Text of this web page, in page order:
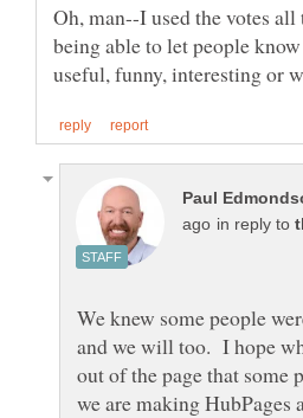
Oh, man--I used the votes
being able to let people
useful, funny, interesting or
in reply to
We knew some people
and we will too. I hope
out of the page that some
we are making HubPages